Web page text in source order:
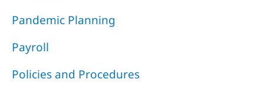
Pandemic Planning
Payroll
Policies and Procedures